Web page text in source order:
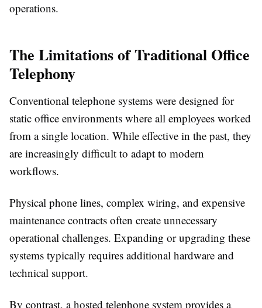
operations.
The Limitations of Traditional Office
Telephony
Conventional telephone systems were designed for
static office environments where all employees worked
from a single location. While effective in the past, they
are increasingly difficult to adapt to modern
workflows.
Physical phone lines, complex wiring, and expensive
maintenance contracts often create unnecessary
operational challenges. Expanding or upgrading these
systems typically requires additional hardware and
technical support.
By contrast, a hosted telephone system provides a